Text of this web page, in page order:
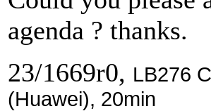
agenda ? thanks.
23/1669r0, LB276
(Huawei), 20min